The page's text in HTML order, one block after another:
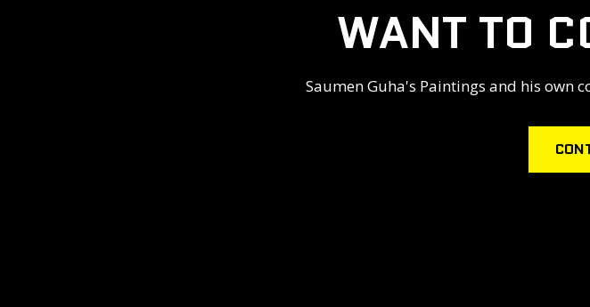
WANT TO
Saumen Guha's Paintings and his own